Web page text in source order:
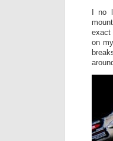
I no
exact
on